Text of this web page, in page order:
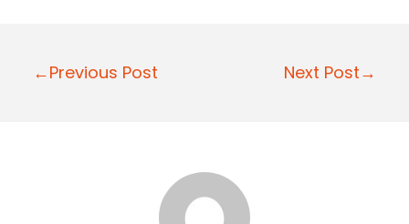
P
←Previous Post Next Post→